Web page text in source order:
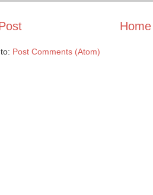
Home
Post Comments (Atom)